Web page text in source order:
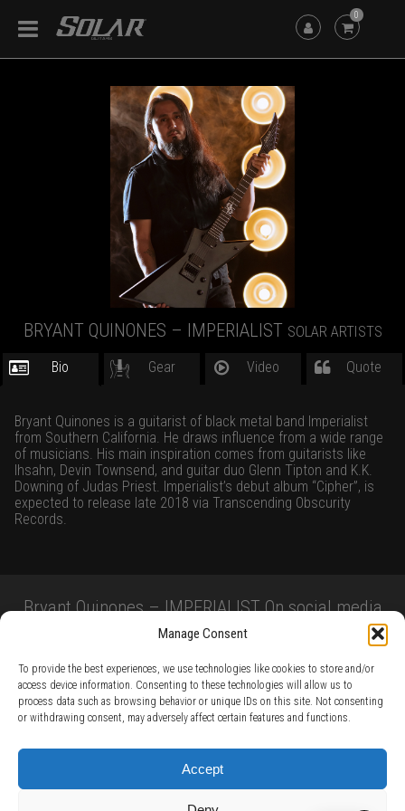
Manage Consent
To provide the best experiences, we use technologies like cookies to store and/or
access device information. Consenting to these technologies will allow us to
process data such as browsing behavior or unique IDs on this site. Not consenting
or withdrawing consent, may adversely affect certain features and functions.
Accept
0
BRYANT QUINONES – IMPERIALIST SOLAR ARTISTS
Bio Gear Video Quote
Bryant Quinones is a guitarist of black metal band Imperialist
from Southern California. He draws influence from a wide range
of musicians. His main inspiration comes from guitarists like
Ihsahn, Devin Townsend, and guitar duo Glenn Tipton and K.K.
Downing of Judas Priest. Imperialist’s debut album “Cipher”, is
expected to release late 2018 via Transcending Obscurity
Records.
Bryant Quinones – IMPERIALIST On social media
PRIVACY POLICY /
BECOME A SOLAR ARTIST /